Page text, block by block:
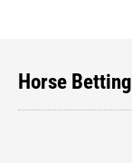
Horse Betting